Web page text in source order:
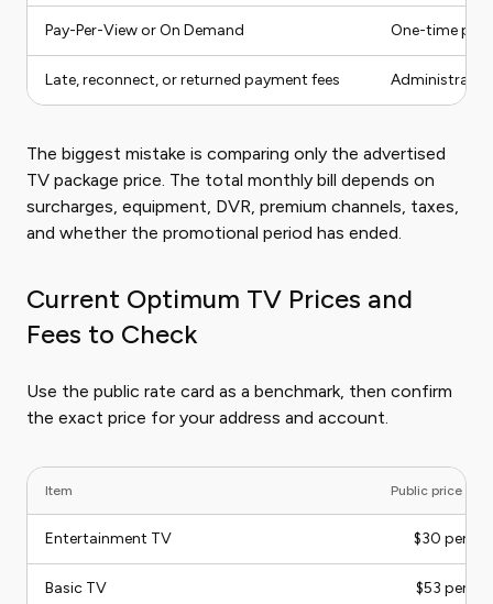
Pay-Per-View or On Demand One-time
Late, reconnect, or returned payment fees
The biggest mistake is comparing only the advertised
TV package price. The total monthly bill depends on
surcharges, equipment, DVR, premium channels, taxes,
and whether the promotional period has ended.
Current Optimum TV Prices and
Fees to Check
Use the public rate card as a benchmark, then confirm
the exact price for your address and account.
Item Public price
Entertainment TV $30 per
Basic TV $53 per